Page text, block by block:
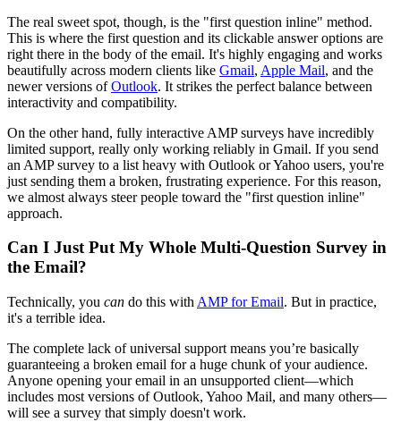
The real sweet spot, though, is the "first question inline" method.
This is where the first question and its clickable answer options are
right there in the body of the email. It's highly engaging and works
beautifully across modern clients like Gmail, Apple Mail, and the
newer versions ofOutlook. It strikes the perfect balance between
interactivity and compatibility.
On the other hand, fully interactive AMP surveys have incredibly
limited support, really only working reliably in Gmail. If you send
an AMP survey to a list heavy with Outlook or Yahoo users, you're
just sending them a broken, frustrating experience. For this reason,
we almost always steer people toward the "first question inline"
approach.
Can I Just Put My Whole Multi-Question Survey in
the Email?
Technically, you can do this with AMP for Email. But in practice,
it's a terrible idea.
The complete lack of universal support means you’re basically
guaranteeing a broken email for a huge chunk of your audience.
Anyone opening your email in an unsupported client—which
includes most versions of Outlook, Yahoo Mail, and many others—
will see a survey that simply doesn't work.